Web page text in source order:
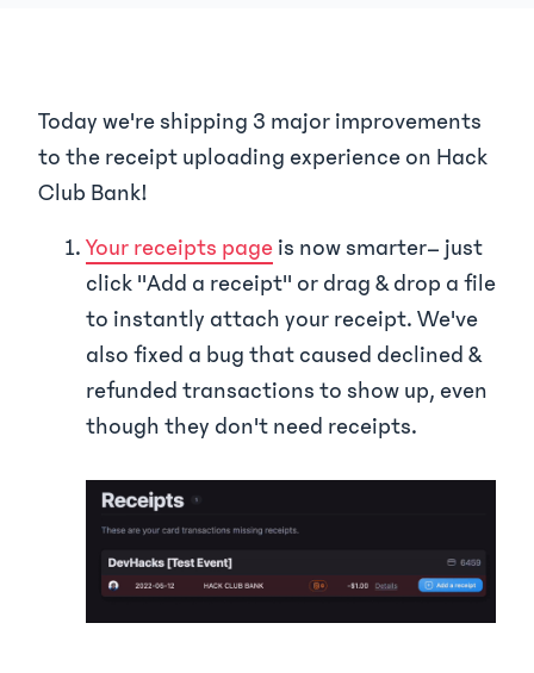
Today we're shipping 3 major improvements
to the receipt uploading experience on Hack
Club Bank!
Your receipts page is now smarter– just
click "Add a receipt" or drag & drop a file
to instantly attach your receipt. We've
also fixed a bug that caused declined &
refunded transactions to show up, even
though they don't need receipts.